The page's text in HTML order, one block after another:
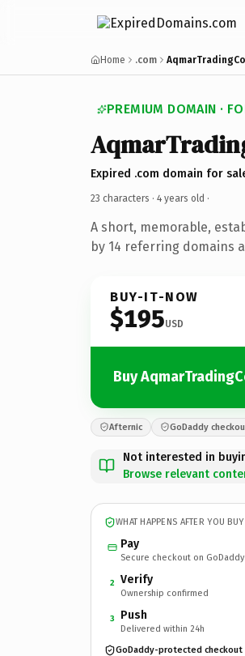
Home .com
PREMIUM DOMAIN ·
Expired .com domain for
23 characters · 4 years old ·
A short, memorable,
by 14 referring domains
BUY-IT-NOW
$195USD
Buy
Afternic GoDaddy
Not interested in
Browse relevant
WHAT HAPPENS AFTER YOU BUY
Pay
Secure checkout on GoDaddy
2 Verify
Ownership confirmed
3 Push
Delivered within 24h
GoDaddy-protected checkout